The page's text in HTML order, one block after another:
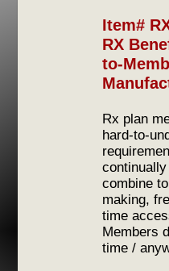
Item#
RX
to-
Rx plan
hard-to-
combine
making,
time
Members
time /